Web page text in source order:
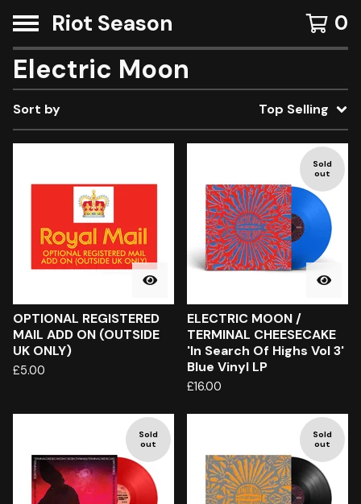
Riot Season 0
Electric Moon
Sort by Top Selling
OPTIONAL REGISTERED
MAIL ADD ON (OUTSIDE
UK ONLY)
£5.00
Sold
out
ELECTRIC MOON /
TERMINAL CHEESECAKE
'In Search Of Highs Vol 3'
Blue Vinyl LP
£16.00
Sold
out
Sold
out